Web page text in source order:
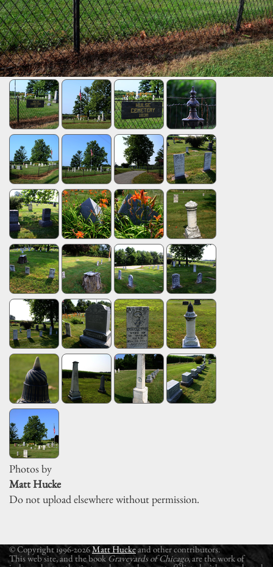
Photos by
Matt Hucke
Do not upload elsewhere without permission.
© Copyright 1996-2026Matt Huckeand other contributors.
This web site, and the book Graveyards of Chicago, are the work of